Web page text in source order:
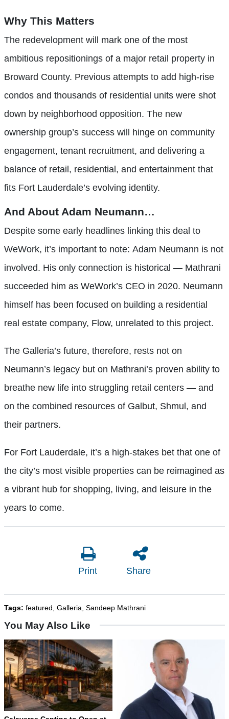
Why This Matters
The redevelopment will mark one of the most
ambitious repositionings of a major retail property in
Broward County. Previous attempts to add high-rise
condos and thousands of residential units were shot
down by neighborhood opposition. The new
ownership group’s success will hinge on community
engagement, tenant recruitment, and delivering a
balance of retail, residential, and entertainment that
fits Fort Lauderdale’s evolving identity.
And About Adam Neumann…
Despite some early headlines linking this deal to
WeWork, it’s important to note: Adam Neumann is not
involved. His only connection is historical — Mathrani
succeeded him as WeWork’s CEO in 2020. Neumann
himself has been focused on building a residential
real estate company, Flow, unrelated to this project.
The Galleria’s future, therefore, rests not on
Neumann’s legacy but on Mathrani’s proven ability to
breathe new life into struggling retail centers — and
on the combined resources of Galbut, Shmul, and
their partners.
For Fort Lauderdale, it’s a high-stakes bet that one of
the city’s most visible properties can be reimagined as
a vibrant hub for shopping, living, and leisure in the
years to come.
Print Share
Tags: featured Galleria Sandeep Mathrani
You May Also Like